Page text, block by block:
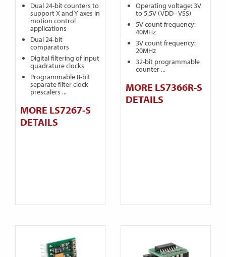
Dual 24-bit counters to
support X and Y axes in
motion control
applications
Dual 24-bit
comparators
Digital filtering of input
quadrature clocks
Programmable 8-bit
separate filter clock
prescalers ...
MORE LS7267-S
DETAILS
Operating voltage: 3V
to 5.5V (VDD - VSS)
5V count frequency:
40MHz
3V count frequency:
20MHz
32-bit programmable
counter ...
MORE LS7366R-S
DETAILS